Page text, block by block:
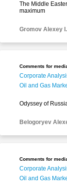
The Middle
maximum
Gromov Alexey I.
Comments for
Corporate
Oil and Gas
Odyssey of
Belogoryev
Comments for
Corporate
Oil and Gas